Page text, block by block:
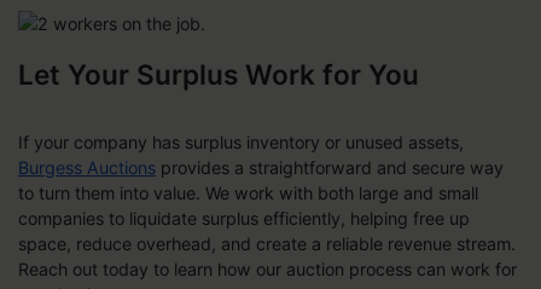
Let Your Surplus Work for You
If your company has surplus inventory or unused assets,
Burgess Auctions provides a straightforward and secure way
to turn them into value. We work with both large and small
companies to liquidate surplus efficiently, helping free up
space, reduce overhead, and create a reliable revenue stream.
Reach out today to learn how our auction process can work for